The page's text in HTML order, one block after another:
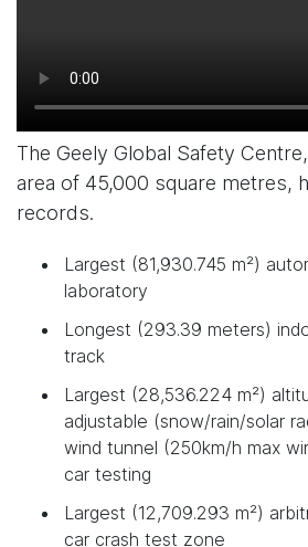
The Geely Global Safety
area of 45,000 square metres,
records.
Largest (81,930.745 m²)
laboratory
Longest (293.39 meters)
track
Largest (28,536.224 m²)
adjustable (snow/rain/solar
wind tunnel (250km/h max
car testing
Largest (12,709.293 m²)
car crash test zone